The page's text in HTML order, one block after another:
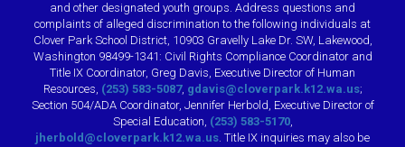
and other designated youth groups. Address questions and
complaints of alleged discrimination to the following individuals at
Clover Park School District, 10903 Gravelly Lake Dr. SW, Lakewood,
Washington 98499-1341: Civil Rights Compliance Coordinator and
Title IX Coordinator, Greg Davis, Executive Director of Human
Resources, (253) 583-5087, gdavis@cloverpark.k12.wa.us;
Section 504/ADA Coordinator, Jennifer Herbold, Executive Director of
Special Education, (253) 583-5170,
jherbold@cloverpark.k12.wa.us. Title IX inquiries may also be